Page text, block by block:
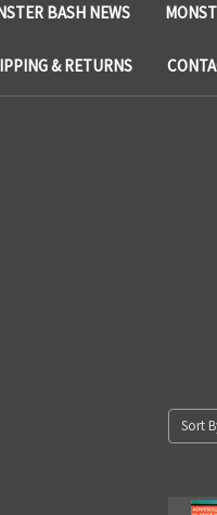
BASH NEWS
& RETURNS
Sort